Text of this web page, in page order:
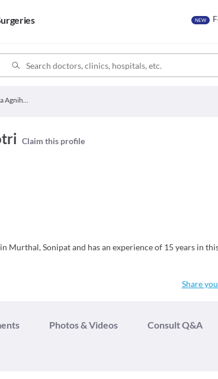
NEW
Dr. Priyanka Agnihotri
Claim this profile
Murthal, Sonipat and has an experience of 15 years in
Share
Photos & Videos Consult Q&A